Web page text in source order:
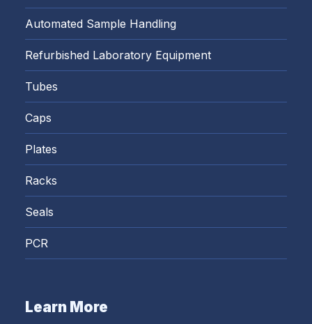
Automated Sample Handling
Refurbished Laboratory Equipment
Tubes
Caps
Plates
Racks
Seals
PCR
Learn More